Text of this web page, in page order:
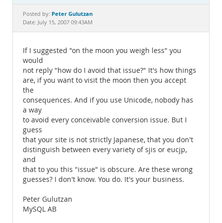
Documentation
Posted by: Peter Gulutzan
Date: July 15, 2007 09:43AM
If I suggested "on the moon you weigh less" you
would
not reply "how do I avoid that issue?" It's how things
are, if you want to visit the moon then you accept
the
consequences. And if you use Unicode, nobody has
a way
to avoid every conceivable conversion issue. But I
guess
that your site is not strictly Japanese, that you don't
distinguish between every variety of sjis or eucjp,
and
that to you this "issue" is obscure. Are these wrong
guesses? I don't know. You do. It's your business.
Peter Gulutzan
MySQL AB